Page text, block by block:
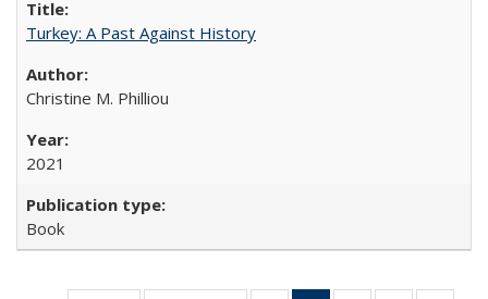
Turkey: A Past Against History
Christine M. Philliou
2021
Book